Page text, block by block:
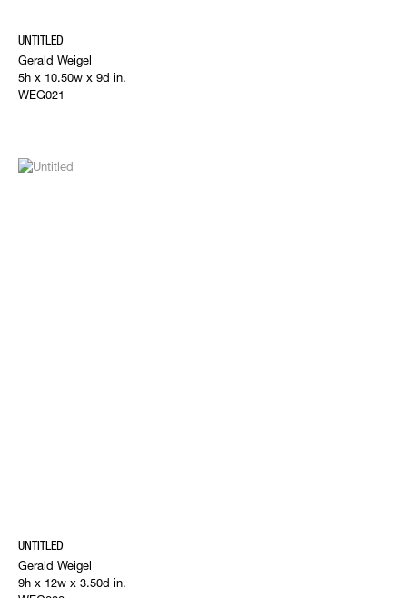
UNTITLED
Gerald Weigel
5h x 10.50w x 9d in.
WEG021
UNTITLED
Gerald Weigel
9h x 12w x 3.50d in.